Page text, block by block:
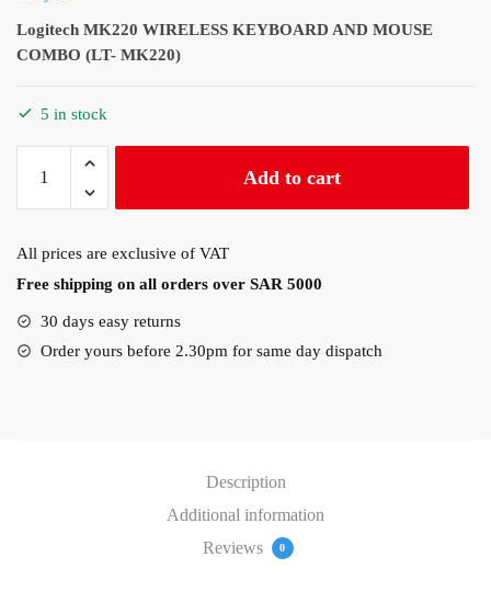
Logitech MK220 WIRELESS KEYBOARD AND MOUSE
COMBO (LT- MK220)
5 in stock
MK220
WIRELESS
AND
MOUSE
COMBO
quantity
Add to cart
All prices are exclusive of VAT
Free shipping on all orders over SAR 5000
30 days easy returns
Order yours before 2.30pm for same day dispatch
Description
Additional information
Reviews
0